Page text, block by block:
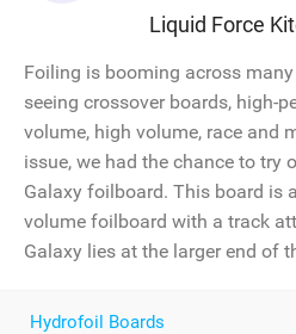
Liquid Force
Foiling is booming across
seeing crossover boards, high-
volume, high volume, race and
issue, we had the chance to try
Galaxy foilboard. This board is
volume foilboard with a track
Galaxy lies at the larger end of
Hydrofoil Boards